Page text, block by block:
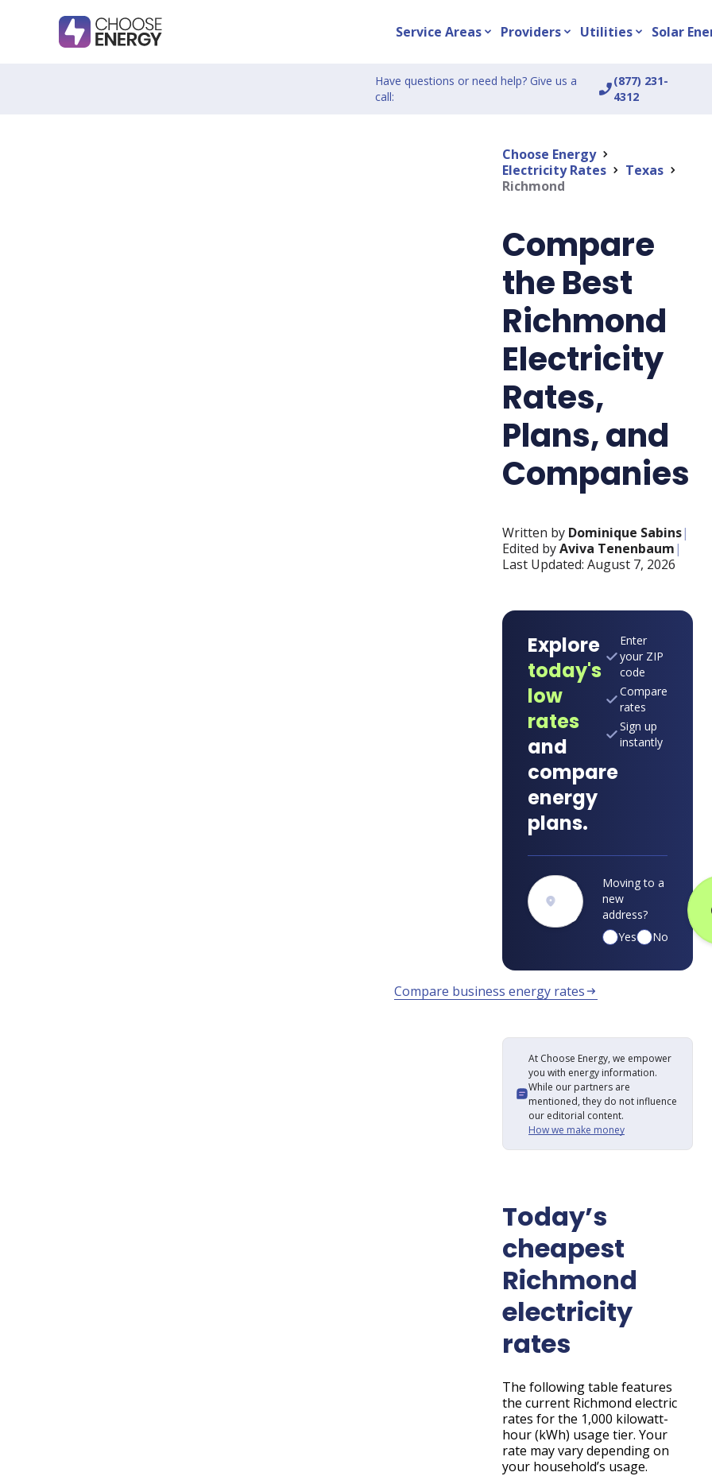
Service Areas expand_more Providers expand_more Utilities expand_more Solar
Have questions or need help? Give us a
call:
phone_enabled
(877) 231-
4312
Choose Energy chevron_right
Electricity Rates chevron_right Texas chevron_right
Richmond
Compare
the Best
Richmond
Electricity
Rates,
Plans, and
Companies
Written by Dominique Sabins|
Edited byAviva Tenenbaum|
Last Updated: August 7, 2026
Explore
today's
low
rates
and
compare
energy
plans.
Enter
your ZIP
code
Compare
rates
Sign up
instantly
Moving to a
new
address?
Yes
No
Compare business energy rates arrow_right_alt
At Choose Energy, we empower
you with energy information.
While our partners are
mentioned, they do not influence
our editorial content.
How we make money
Today’s
cheapest
Richmond
electricity
rates
The following table features
the current Richmond electric
rates for the 1,000 kilowatt-
hour (kWh) usage tier. Your
rate may vary depending on
your household’s usage.